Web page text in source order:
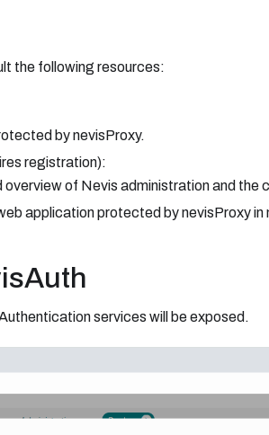
the following resources:
by nevisProxy.
registration):
of Nevis administration and the
application protected by nevisProxy in
services will be exposed.